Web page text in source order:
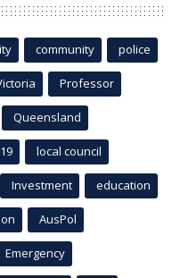
community police
Professor
Queensland
local council
Investment education
AusPol
Emergency